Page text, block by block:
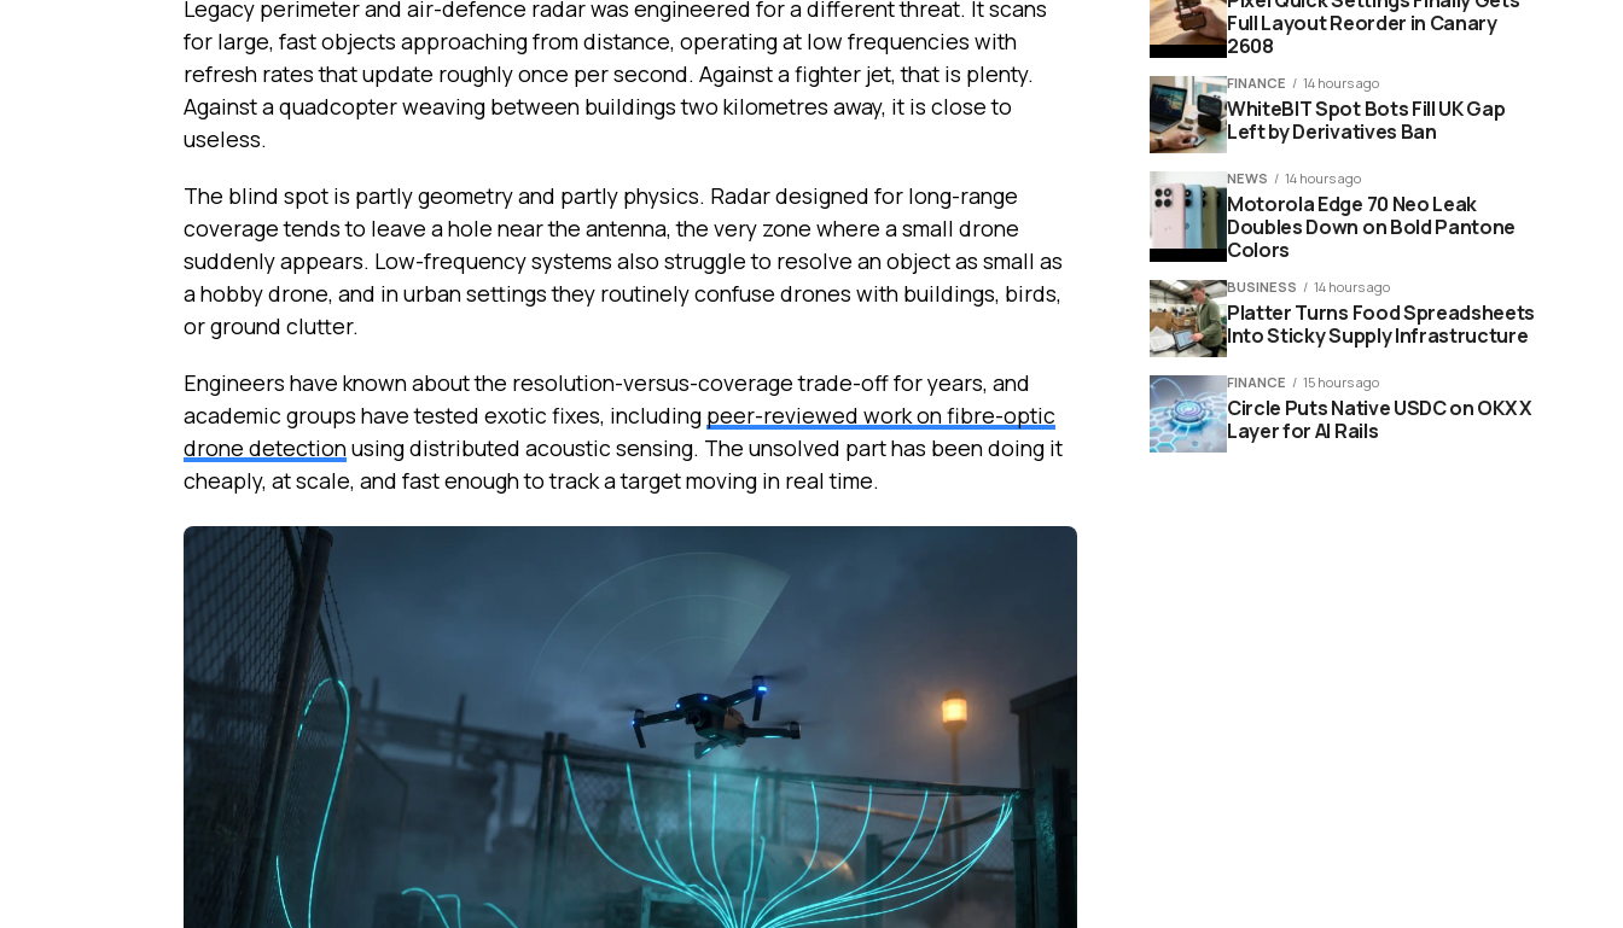
Legacy perimeter and air-defence radar was engineered for a different threat. It scans
for large, fast objects approaching from distance, operating at low frequencies with
refresh rates that update roughly once per second. Against a fighter jet, that is plenty.
Against a quadcopter weaving between buildings two kilometres away, it is close to
useless.
The blind spot is partly geometry and partly physics. Radar designed for long-range
coverage tends to leave a hole near the antenna, the very zone where a small drone
suddenly appears. Low-frequency systems also struggle to resolve an object as small as
a hobby drone, and in urban settings they routinely confuse drones with buildings, birds,
or ground clutter.
Engineers have known about the resolution-versus-coverage trade-off for years, and
academic groups have tested exotic fixes, including peer-reviewed work on fibre-optic
drone detectionusing distributed acoustic sensing. The unsolved part has been doing it
cheaply, at scale, and fast enough to track a target moving in real time.
Full Layout Reorder in Canary
2608
FINANCE 14 hours ago
WhiteBIT Spot Bots Fill UK Gap
Left by Derivatives Ban
NEWS 14 hours ago
Motorola Edge 70 Neo Leak
Doubles Down on Bold Pantone
Colors
BUSINESS 14 hours ago
Platter Turns Food Spreadsheets
Into Sticky Supply Infrastructure
FINANCE 15 hours ago
Circle Puts Native USDC on OKX X
Layer for AI Rails